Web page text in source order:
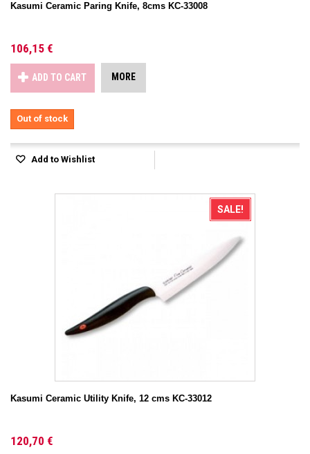
Kasumi Ceramic Paring Knife, 8cms KC-33008
106,15 €
ADD TO CART MORE
Out of stock
Add to Wishlist
SALE!
Kasumi Ceramic Utility Knife, 12 cms KC-33012
120,70 €